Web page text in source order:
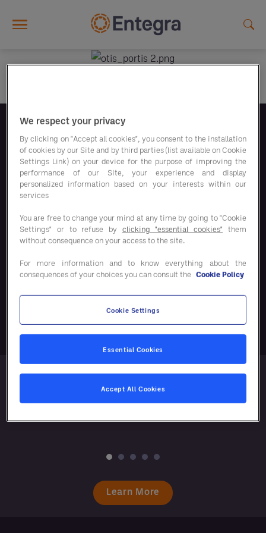
Follow us
Our savings programs
Learn More
We respect your privacy
By clicking on "Accept all cookies", you consent to the installation
of cookies by our Site and by third parties (list available on Cookie
Settings Link) on your device for the purpose of improving the
performance of our Site, your experience and display
personalized information based on your interests within our
services
You are free to change your mind at any time by going to "Cookie
Settings" or to refuse by clicking "essential cookies" them
without consequence on your access to the site.
For more information and to know everything about the
consequences of your choices you can consult the Cookie Policy
Cookie Settings
Essential Cookies
Accept All Cookies